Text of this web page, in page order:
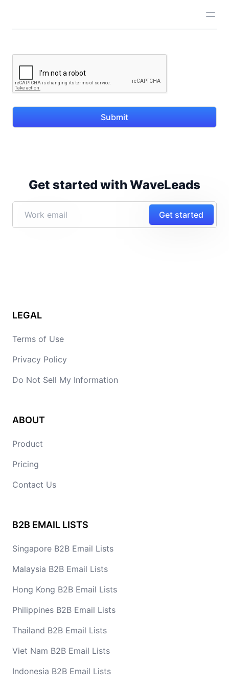
Submit
Get started with WaveLeads
Get started
LEGAL
Terms of Use
Privacy Policy
Do Not Sell My Information
ABOUT
Product
Pricing
Contact Us
B2B EMAIL LISTS
Singapore B2B Email Lists
Malaysia B2B Email Lists
Hong Kong B2B Email Lists
Philippines B2B Email Lists
Thailand B2B Email Lists
Viet Nam B2B Email Lists
Indonesia B2B Email Lists